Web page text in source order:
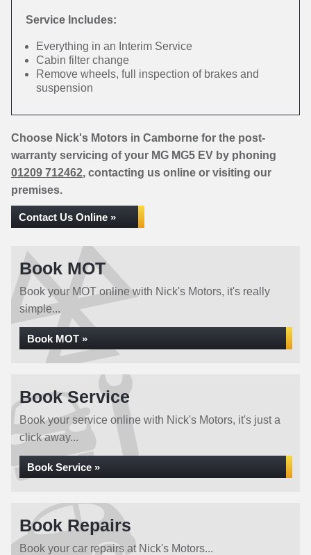
Service Includes:
Everything in an Interim Service
Cabin filter change
Remove wheels, full inspection of brakes and
suspension
Choose Nick's Motors in Camborne for the post-
warranty servicing of your MG MG5 EV by phoning
01209 712462, contacting us online or visiting our
premises.
Contact Us Online »
Book MOT
Book your MOT online with Nick's Motors, it's really
simple...
Book MOT »
Book Service
Book your service online with Nick's Motors, it's just a
click away...
Book Service »
Book Repairs
Book your car repairs at Nick's Motors...